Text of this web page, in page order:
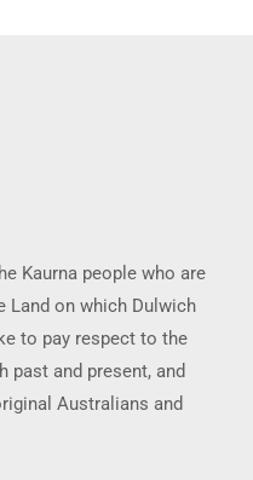
Kaurna people who are
Land on which Dulwich
to pay respect to the
past and present, and
Australians and